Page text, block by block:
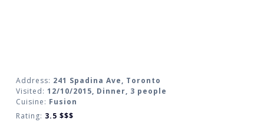
Address: 241 Spadina Ave, Toronto
Visited: 12/10/2015, Dinner, 3 people
Cuisine: Fusion
Rating: 3.5 $$$